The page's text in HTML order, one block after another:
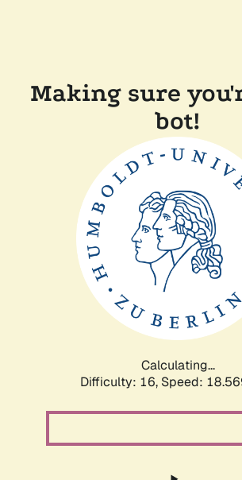
Making sure
bot!
Calculating...
Difficulty: 16, Speed: